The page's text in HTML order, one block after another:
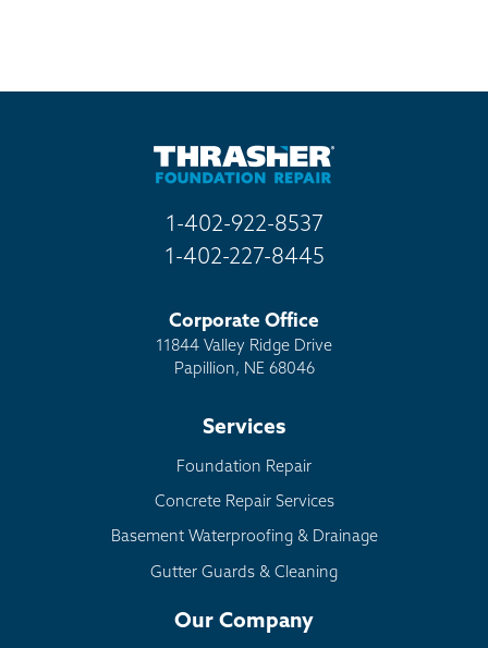
1-402-922-8537
1-402-227-8445
Corporate Office
11844 Valley Ridge Drive
Papillion, NE 68046
Services
Foundation Repair
Concrete Repair Services
Basement Waterproofing & Drainage
Gutter Guards & Cleaning
Our Company